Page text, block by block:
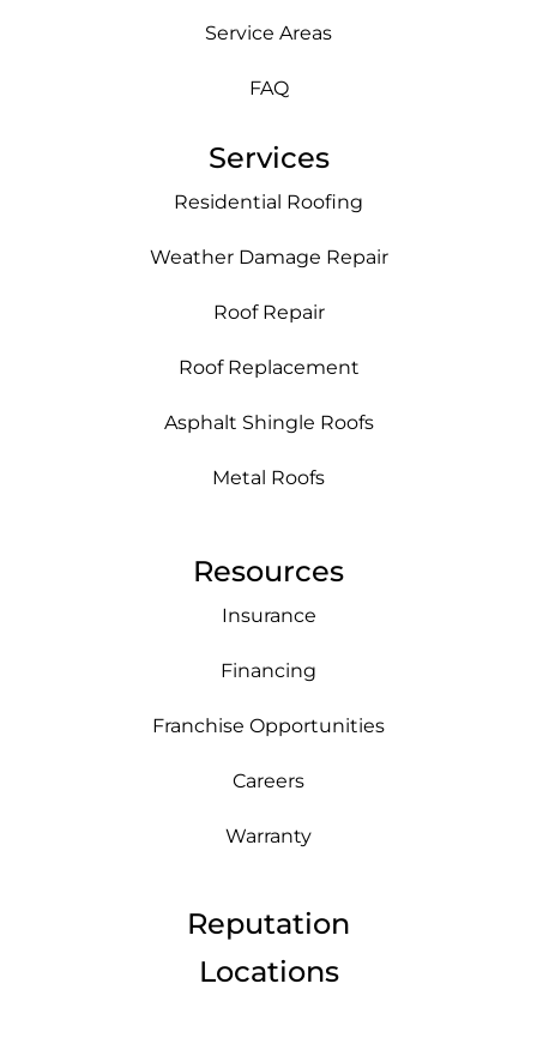
Service Areas
FAQ
Services
Residential Roofing
Weather Damage Repair
Roof Repair
Roof Replacement
Asphalt Shingle Roofs
Metal Roofs
Resources
Insurance
Financing
Franchise Opportunities
Careers
Warranty
Reputation
Locations